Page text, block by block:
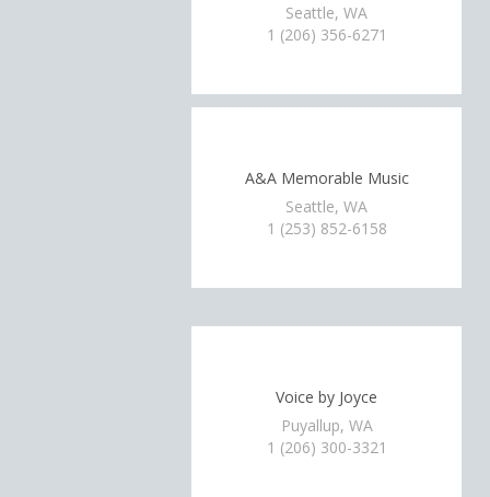
Seattle, WA
1 (206) 356-6271
A&A Memorable Music
Seattle, WA
1 (253) 852-6158
Voice by Joyce
Puyallup, WA
1 (206) 300-3321